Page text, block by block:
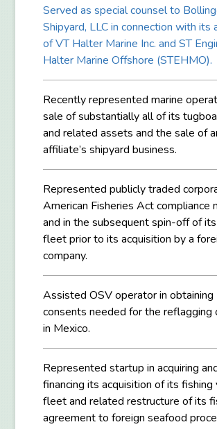
Served as special counsel to
Shipyard, LLC in connection with its
of VT Halter Marine Inc. and ST
Halter Marine Offshore (STEHMO).
Recently represented marine
sale of substantially all of its
and related assets and the sale of
affiliate’s shipyard business.
Represented publicly traded
American Fisheries Act compliance
and in the subsequent spin-off of
fleet prior to its acquisition by a
company.
Assisted OSV operator in
consents needed for the reflagging
in Mexico.
Represented startup in acquiring
financing its acquisition of its
fleet and related restructure of its
agreement to foreign seafood